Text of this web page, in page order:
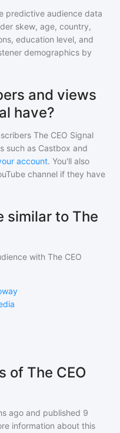
predictive audience data
skew, age, country,
education level, and
demographics by
and views
have?
The CEO Signal
such as Castbox and
account. You'll also
channel if they have
similar to The
with The CEO
of The CEO
ago and published 9
information about this